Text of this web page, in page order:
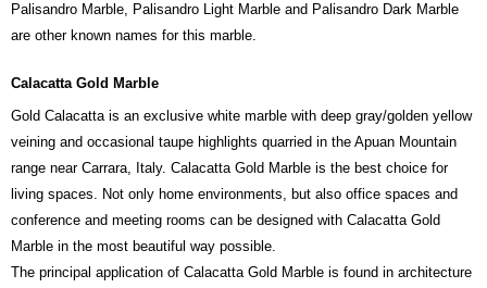
Palisandro Marble, Palisandro Light Marble and Palisandro Dark Marble
are other known names for this marble.
Calacatta Gold Marble
Gold Calacatta is an exclusive white marble with deep gray/golden yellow
veining and occasional taupe highlights quarried in the Apuan Mountain
range near Carrara, Italy. Calacatta Gold Marble is the best choice for
living spaces. Not only home environments, but also office spaces and
conference and meeting rooms can be designed with Calacatta Gold
Marble in the most beautiful way possible.
The principal application of Calacatta Gold Marble is found in architecture